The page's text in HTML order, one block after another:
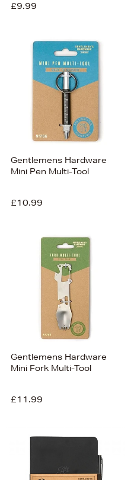
£9.99
Gentlemens Hardware
Mini Pen Multi-Tool
£10.99
Gentlemens Hardware
Mini Fork Multi-Tool
£11.99